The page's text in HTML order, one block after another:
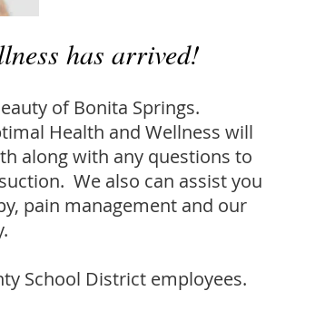
has arrived!
of Bonita Springs.
Health and Wellness will
along with any questions to
We also can assist you
pain management and our
School District employees.